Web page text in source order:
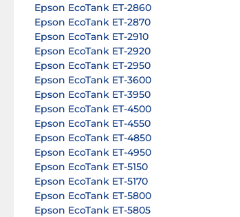
Epson EcoTank ET-2860
Epson EcoTank ET-2870
Epson EcoTank ET-2910
Epson EcoTank ET-2920
Epson EcoTank ET-2950
Epson EcoTank ET-3600
Epson EcoTank ET-3950
Epson EcoTank ET-4500
Epson EcoTank ET-4550
Epson EcoTank ET-4850
Epson EcoTank ET-4950
Epson EcoTank ET-5150
Epson EcoTank ET-5170
Epson EcoTank ET-5800
Epson EcoTank ET-5805